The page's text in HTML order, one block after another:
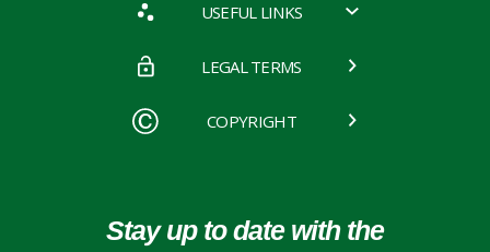
USEFUL LINKS
LEGAL TERMS
COPYRIGHT
Stay up to date with the